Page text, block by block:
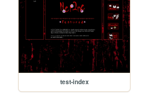
test-index